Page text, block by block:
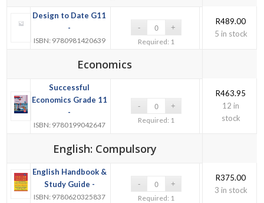
Design to Date G11
-
ISBN: 9780981420639 Required: 1
R489.00
5 in stock
Economics
Successful
Economics Grade 11
-
ISBN: 9780199042647
Required: 1
R463.95
12 in
stock
English: Compulsory
English Handbook &
Study Guide -
ISBN: 9780620325837 Required: 1
R375.00
3 in stock